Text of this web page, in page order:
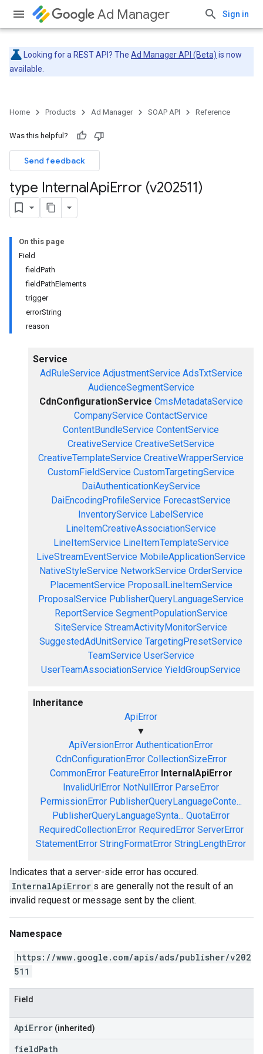
Ad Manager Sign in
Looking for a REST API? The Ad Manager API (Beta) is now
available.
Home Products Ad Manager SOAP API Reference
Was this helpful?
Send feedback
type InternalApiError (v202511)
On this page
Field
fieldPath
fieldPathElements
trigger
errorString
reason
Service
AdRuleService AdjustmentService AdsTxtService
AudienceSegmentService
CdnConfigurationService CmsMetadataService
CompanyService ContactService
ContentBundleService ContentService
CreativeService CreativeSetService
CreativeTemplateService CreativeWrapperService
CustomFieldService CustomTargetingService
DaiAuthenticationKeyService
DaiEncodingProfileService ForecastService
InventoryService LabelService
LineItemCreativeAssociationService
LineItemService LineItemTemplateService
LiveStreamEventService MobileApplicationService
NativeStyleService NetworkService OrderService
PlacementService ProposalLineItemService
ProposalService PublisherQueryLanguageService
ReportService SegmentPopulationService
SiteService StreamActivityMonitorService
SuggestedAdUnitService TargetingPresetService
TeamService UserService
UserTeamAssociationService YieldGroupService
Inheritance
ApiError
▼
ApiVersionError AuthenticationError
CdnConfigurationError CollectionSizeError
CommonError FeatureError InternalApiError
InvalidUrlError NotNullError ParseError
PermissionError PublisherQueryLanguageConte...
PublisherQueryLanguageSynta... QuotaError
RequiredCollectionError RequiredError ServerError
StatementError StringFormatError StringLengthError
Indicates that a server-side error has occured.
InternalApiError s are generally not the result of an
invalid request or message sent by the client.
Namespace
https://www.google.com/apis/ads/publisher/v202
511
Field
ApiError (inherited)
fieldPath